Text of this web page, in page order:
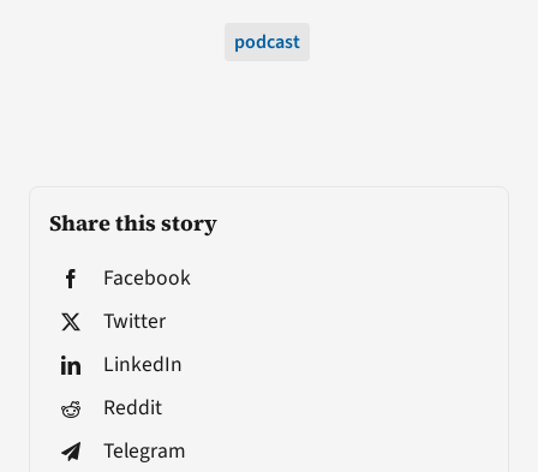
Share this story
Facebook
Twitter
LinkedIn
Reddit
Telegram
podcast